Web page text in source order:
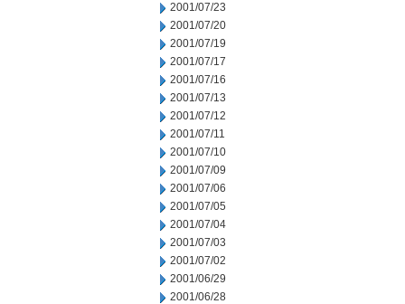
2001/07/23
2001/07/20
2001/07/19
2001/07/17
2001/07/16
2001/07/13
2001/07/12
2001/07/11
2001/07/10
2001/07/09
2001/07/06
2001/07/05
2001/07/04
2001/07/03
2001/07/02
2001/06/29
2001/06/28